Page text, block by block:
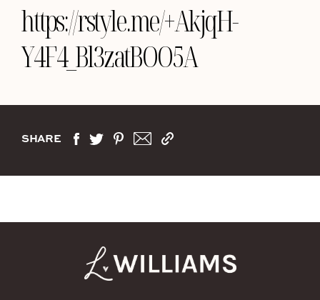
https://rstyle.me/+AkjqH-
Y4F4_Bl3zatBOO5A
SHARE